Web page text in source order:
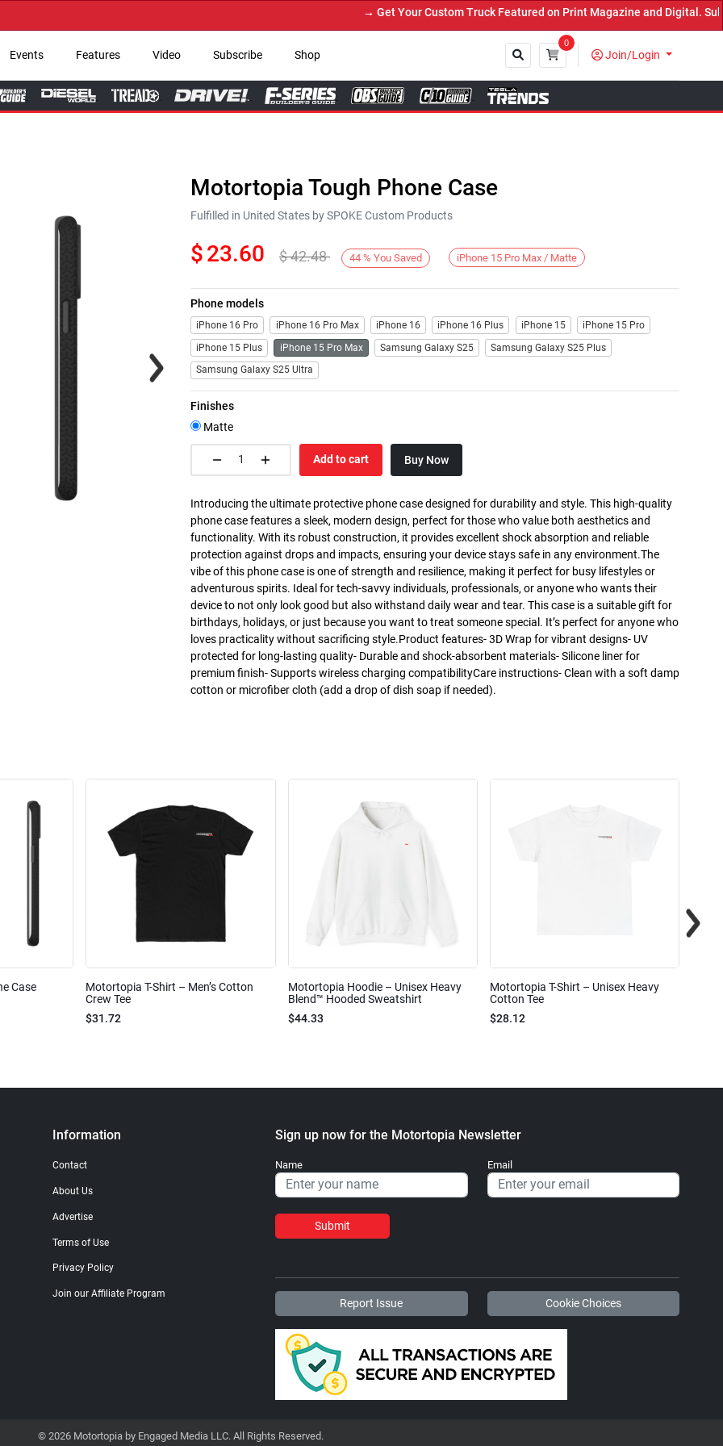
→ Get Your Custom Truck Featured on Print Magazine and Digital.
Events Features Video Subscribe Shop
0
Join/Login
Next
Motortopia Tough Phone Case
Fulfilled in United States by SPOKE Custom Products
$23.60 $42.48 44 % You Saved iPhone 15 Pro Max / Matte
Phone models
iPhone 16 Pro iPhone 16 Pro Max iPhone 16 iPhone 16 Plus iPhone 15
iPhone 15 Pro
iPhone 15 Plus
iPhone 15 Pro Max Samsung Galaxy S25
Samsung Galaxy S25 Plus
Samsung Galaxy S25 Ultra
Finishes
Matte
Add to cart Buy Now
Introducing the ultimate protective phone case designed for durability and style. This high-quality
phone case features a sleek, modern design, perfect for those who value both aesthetics and
functionality. With its robust construction, it provides excellent shock absorption and reliable
protection against drops and impacts, ensuring your device stays safe in any environment.The
vibe of this phone case is one of strength and resilience, making it perfect for busy lifestyles or
adventurous spirits. Ideal for tech-savvy individuals, professionals, or anyone who wants their
device to not only look good but also withstand daily wear and tear. This case is a suitable gift for
birthdays, holidays, or just because you want to treat someone special. It’s perfect for anyone who
loves practicality without sacrificing style.Product features- 3D Wrap for vibrant designs- UV
protected for long-lasting quality- Durable and shock-absorbent materials- Silicone liner for
premium finish- Supports wireless charging compatibilityCare instructions- Clean with a soft damp
cotton or microfiber cloth (add a drop of dish soap if needed).
Case
Motortopia T-Shirt – Men’s Cotton
Crew Tee
$31.72
Motortopia Hoodie – Unisex Heavy
Blend™ Hooded Sweatshirt
$44.33
Motortopia T-Shirt – Unisex Heavy
Cotton Tee
$28.12
Information
Contact
About Us
Advertise
Terms of Use
Privacy Policy
Join our Affiliate Program
Sign up now for the Motortopia Newsletter
Name Email
Submit
Report Issue Cookie Choices
© 2026 Motortopia by Engaged Media LLC. All Rights Reserved.